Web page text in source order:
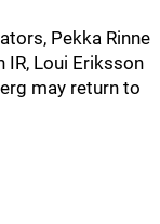
Pekka Rinne
IR, Loui Eriksson
may return to